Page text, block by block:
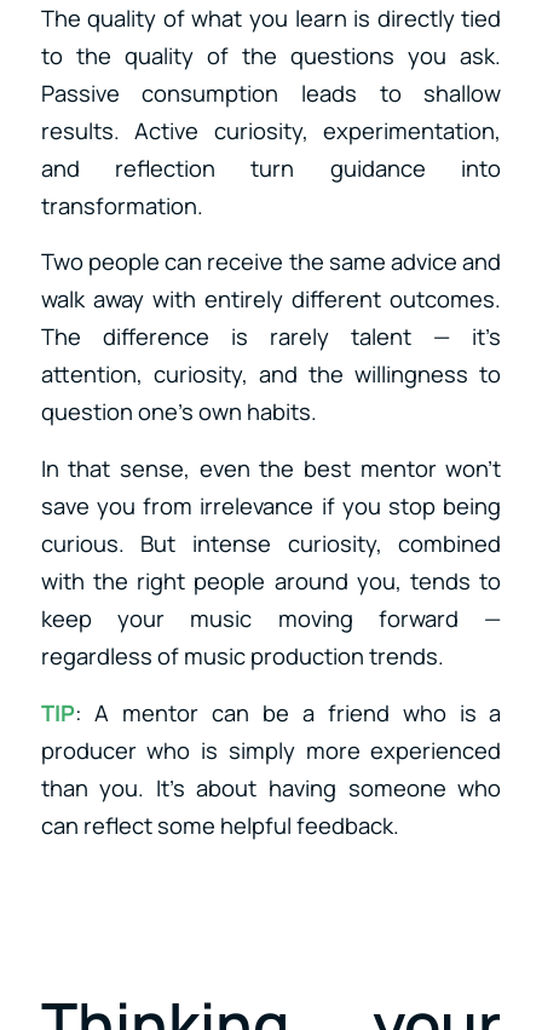
The quality of what you learn is directly tied
to the quality of the questions you ask.
Passive consumption leads to shallow
results. Active curiosity, experimentation,
and reflection turn guidance into
transformation.
Two people can receive the same advice and
walk away with entirely different outcomes.
The difference is rarely talent — it’s
attention, curiosity, and the willingness to
question one’s own habits.
In that sense, even the best mentor won’t
save you from irrelevance if you stop being
curious. But intense curiosity, combined
with the right people around you, tends to
keep your music moving forward —
regardless of music production trends.
TIP: A mentor can be a friend who is a
producer who is simply more experienced
than you. It’s about having someone who
can reflect some helpful feedback.